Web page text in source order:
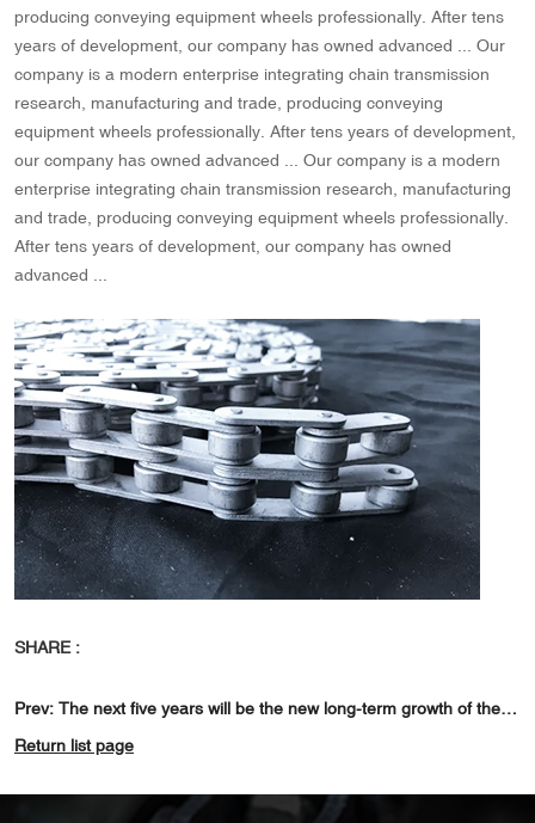
producing conveying equipment wheels professionally. After tens
years of development, our company has owned advanced ... Our
company is a modern enterprise integrating chain transmission
research, manufacturing and trade, producing conveying
equipment wheels professionally. After tens years of development,
our company has owned advanced ... Our company is a modern
enterprise integrating chain transmission research, manufacturing
and trade, producing conveying equipment wheels professionally.
After tens years of development, our company has owned
advanced ...
SHARE :
Prev: The next five years will be the new long-term growth of the shaped 02
Return list page